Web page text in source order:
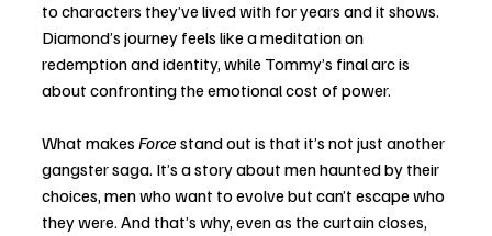
to characters they’ve lived with for years and it shows.
Diamond’s journey feels like a meditation on
redemption and identity, while Tommy’s final arc is
about confronting the emotional cost of power.
What makes Force stand out is that it’s not just another
gangster saga. It’s a story about men haunted by their
choices, men who want to evolve but can’t escape who
they were. And that’s why, even as the curtain closes,